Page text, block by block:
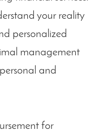
your reality
personalized
management
and
for